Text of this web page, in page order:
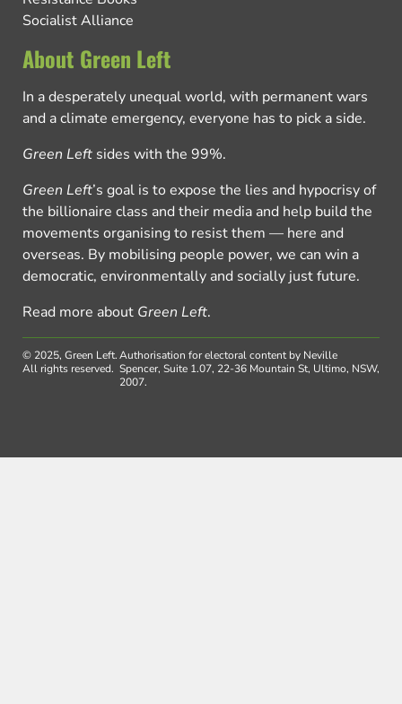
Socialist Alliance
About Green Left
In a desperately unequal world, with permanent wars
and a climate emergency, everyone has to pick a side.
Green Left sides with the 99%.
Green Left’s goal is to expose the lies and hypocrisy of
the billionaire class and their media and help build the
movements organising to resist them — here and
overseas. By mobilising people power, we can win a
democratic, environmentally and socially just future.
Read more about Green Left.
© 2025, Green Left.
All rights reserved.
Authorisation for electoral content by Neville
Spencer, Suite 1.07, 22-36 Mountain St, Ultimo, NSW,
2007.